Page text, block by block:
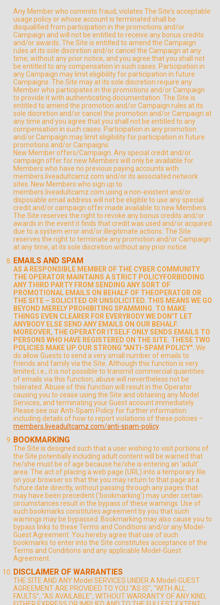
Any Member who commits fraud, violates The Site's acceptable
usage policy or whose account is terminated shall be
disqualified from participation in the promotions and/or
Campaign and will not be entitled to receive any bonus credits
and/or awards. The Site is entitled to amend the Campaign
rules at its sole discretion and/or cancel the Campaign at any
time, without any prior notice, and you agree that you shall not
be entitled to any compensation in such cases. Participation in
any Campaign may limit eligibility for participation in future
Campaigns. The Site may at its sole discretion require any
Member who participates in the promotions and/or Campaign
to provide it with authenticating documentation. The Site is
entitled to amend the promotion and/or Campaign rules at its
sole discretion and/or cancel the promotion and/or Campaign at
any time and you agree that you shall not be entitled to any
compensation in such cases. Participation in any promotion
and/or Campaign may limit eligibility for participation in future
promotions and/or Campaigns.
New Member offers/Campaign. Any special credit and/or
campaign offer for new Members will only be available for
Members who have no previous paying accounts with
members.liveadultcamz.com and/or its associated network
sites. New Members who sign up to
members.liveadultcamz.com using a non-existent and/or
disposable email address will not be eligible to use any special
credit and/or campaign offer made available to new Members.
The Site reserves the right to revoke any bonus credits and/or
awards in the event it finds that credit was used and/or acquired
due to a system error and/or illegitimate actions. The Site
reserves the right to terminate any promotion and/or Campaign
at any time, at its sole discretion without any prior notice.
EMAILS AND SPAM
AS A RESPONSIBLE MEMBER OF THE CYBER COMMUNITY
THE OPERATOR MAINTAINS A STRICT POLICYFORBIDDING
ANY THIRD PARTY FROM SENDING ANY SORT OF
PROMOTIONAL EMAILS ON BEHALF OF THEOPERATOR OR
THE SITE – SOLICITED OR UNSOLICITED. THIS MEANS WE GO
BEYOND MERELY PROHIBITING SPAMMING. TO MAKE
THINGS EVEN CLEARER FOR EVERYBODY WE DON'T LET
ANYBODY ELSE SEND ANY EMAILS ON OUR BEHALF.
MOREOVER, THE OPERATOR ITSELF ONLY SENDS EMAILS TO
PERSONS WHO HAVE REGISTERED ON THE SITE. THESE TWO
POLICIES MAKE UP OUR STRONG "ANTI-SPAM POLICY". We
do allow Guests to send a very small number of emails to
friends and family via the Site. Although this function is very
limited, i.e., it is not possible to transmit commercial quantities
of emails via this function, abuse will nevertheless not be
tolerated. Abuse of this function will result in the Operator
causing you to cease using the Site and obtaining any Model
Services, and terminating your Guest account immediately.
Please see our Anti-Spam Policy for further information
including details of how to report violations of these policies –
members.liveadultcamz.com/anti-spam-policy.
BOOKMARKING
The Site is designed such that a user wishing to visit portions of
the Site potentially including adult content will be warned that
he/she must be of age because he/she is entering an 'adult'
area. The act of placing a web page (URL) into a temporary file
on your browser so that the you may return to that page at a
future date directly, without passing through any pages that
may have been precedent ('bookmarking') may under certain
circumstances result in the bypass of these warnings. Use of
such bookmarks constitutes agreement by you that such
warnings may be bypassed. Bookmarking may also cause you to
bypass links to these Terms and Conditions and/or any Model-
Guest Agreement. You hereby agree that use of such
bookmarks to enter into the Site constitutes acceptance of the
Terms and Conditions and any applicable Model-Guest
Agreement.
DISCLAIMER OF WARRANTIES
THE SITE AND ANY Model SERVICES UNDER A Model-GUEST
AGREEMENT ARE PROVIDED TO YOU "AS IS", "WITH ALL
FAULTS", "AS AVAILABLE", WITHOUT WARRANTY OF ANY KIND,